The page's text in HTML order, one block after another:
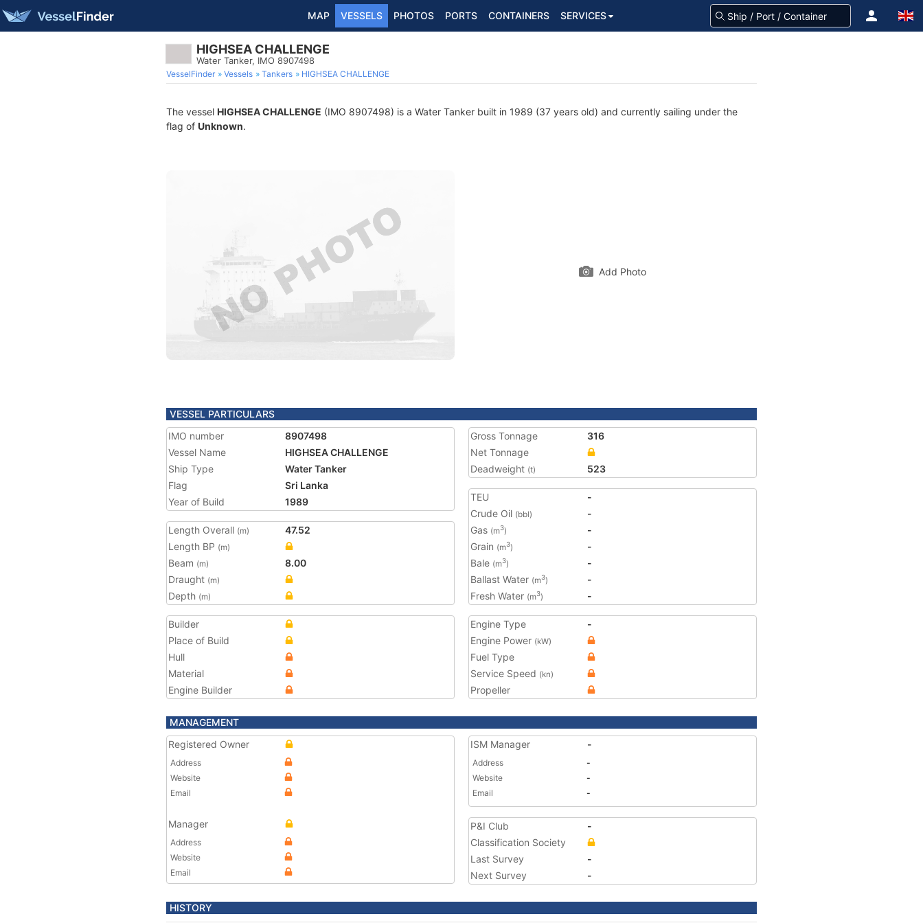
MAP VESSELS PHOTOS PORTS CONTAINERS SERVICES
HIGHSEA CHALLENGE
Water Tanker, IMO 8907498
VesselFinder Vessels Tankers HIGHSEA CHALLENGE
The vessel HIGHSEA CHALLENGE (IMO 8907498) is a Water Tanker built in 1989 (37 years old) and currently sailing under the
flag of Unknown.
Add Photo
VESSEL PARTICULARS
IMO number
8907498
Vessel Name
HIGHSEA CHALLENGE
Ship Type
Water Tanker
Flag
Sri Lanka
Year of Build
1989
Length Overall (m)
47.52
Length BP (m)
Beam (m)
8.00
Draught (m)
Depth (m)
Gross Tonnage
316
Net Tonnage
Deadweight (t) 523
TEU
-
Crude Oil (bbl)
-
Gas (m3)
-
Grain (m3)
-
Bale (m3)
-
Ballast Water (m3)
-
Fresh Water (m3) -
Builder
Place of Build
Hull
Material
Engine Builder
Engine Type
-
Engine Power (kW)
Fuel Type
Service Speed (kn)
Propeller
MANAGEMENT
Registered Owner
Address
Website
Email
Manager
Address
Website
Email
ISM Manager -
Address
-
Website
-
Email
-
P&I Club
-
Classification Society
Last Survey
-
Next Survey
-
HISTORY